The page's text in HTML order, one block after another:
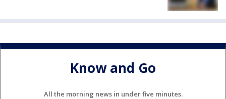
Know and Go
All the morning news in under five minutes.